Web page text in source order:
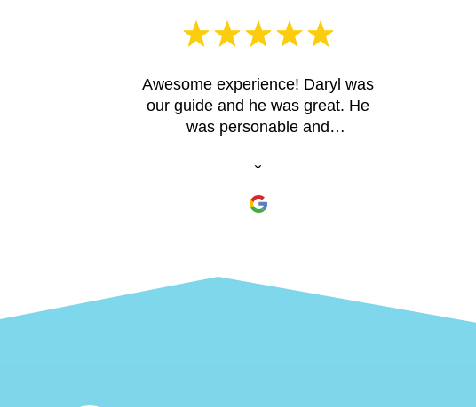
Awesome experience! Daryl was
our guide and he was great. He
was personable and
instructor and made sure we had a
fun time. The climbs were a blast.